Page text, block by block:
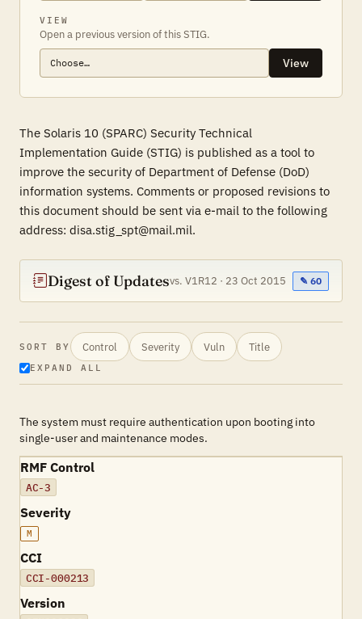
VIEW
Open a previous version of this STIG.
View
The Solaris 10 (SPARC) Security Technical
Implementation Guide (STIG) is published as a tool to
improve the security of Department of Defense (DoD)
information systems. Comments or proposed revisions to
this document should be sent via e-mail to the following
address: disa.stig_spt@mail.mil.
Digest of Updatesvs. V1R12 · 23 Oct 2015 ✎ 60
SORT BY Control Severity Vuln Title
EXPAND ALL
The system must require authentication upon booting into
single-user and maintenance modes.
RMF Control
AC-3
Severity
M
CCI
CCI-000213
Version